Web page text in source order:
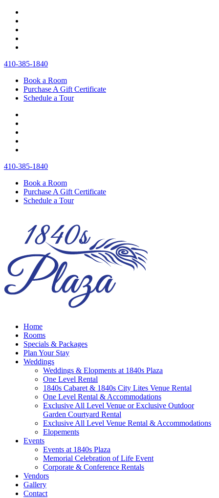
410‐385‐1840
Book a Room
Purchase A Gift Certificate
Schedule a Tour
410‐385‐1840
Book a Room
Purchase A Gift Certificate
Schedule a Tour
Home
Rooms
Specials & Packages
Plan Your Stay
Weddings
Weddings & Elopments at 1840s Plaza
One Level Rental
1840s Cabaret & 1840s City Lites Venue Rental
One Level Rental & Accommodations
Exclusive All Level Venue or Exclusive Outdoor
Garden Courtyard Rental
Exclusive All Level Venue Rental & Accommodations
Elopements
Events
Events at 1840s Plaza
Memorial Celebration of Life Event
Corporate & Conference Rentals
Vendors
Gallery
Contact